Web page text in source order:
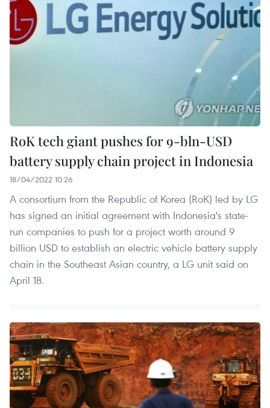
RoK tech giant pushes for 9-bln-USD
battery supply chain project in Indonesia
18/04/2022 10:26
A consortium from the Republic of Korea (RoK) led by LG
has signed an initial agreement with Indonesia's state-
run companies to push for a project worth around 9
billion USD to establish an electric vehicle battery supply
chain in the Southeast Asian country, a LG unit said on
April 18.